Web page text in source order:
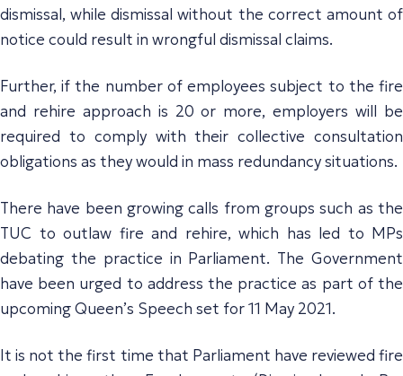
dismissal, while dismissal without the correct amount of
notice could result in wrongful dismissal claims.
Further, if the number of employees subject to the fire
and rehire approach is 20 or more, employers will be
required to comply with their collective consultation
obligations as they would in mass redundancy situations.
There have been growing calls from groups such as the
TUC to outlaw fire and rehire, which has led to MPs
debating the practice in Parliament. The Government
have been urged to address the practice as part of the
upcoming Queen’s Speech set for 11 May 2021.
It is not the first time that Parliament have reviewed fire